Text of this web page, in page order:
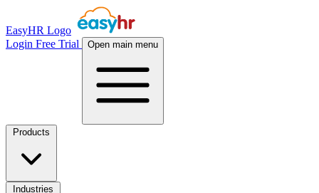
EasyHR Logo
Login Free Trial Open main menu